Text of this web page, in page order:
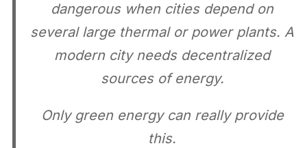
dangerous when cities depend on
several large thermal or power plants. A
modern city needs decentralized
sources of energy.
Only green energy can really provide
this.